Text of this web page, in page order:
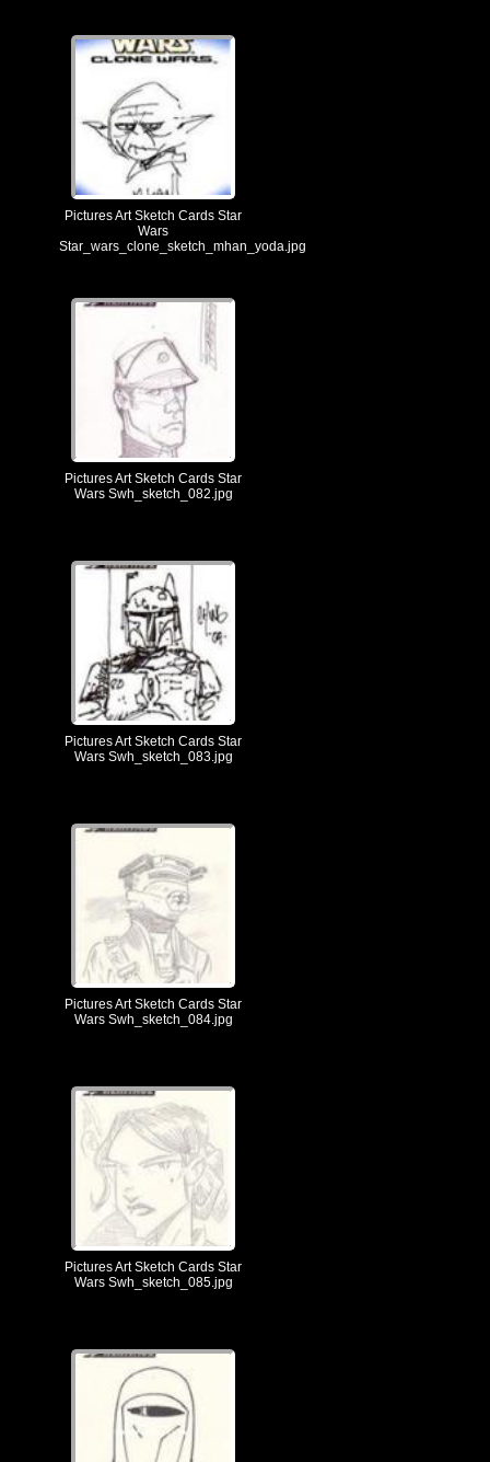
Pictures Art Sketch Cards Star
Wars
Star_wars_clone_sketch_mhan_yoda.jpg
Pictures Art Sketch Cards Star
Wars Swh_sketch_082.jpg
Pictures Art Sketch Cards Star
Wars Swh_sketch_083.jpg
Pictures Art Sketch Cards Star
Wars Swh_sketch_084.jpg
Pictures Art Sketch Cards Star
Wars Swh_sketch_085.jpg